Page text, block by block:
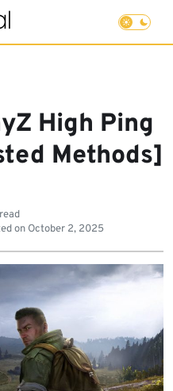
High Ping
Methods]
on October 2, 2025